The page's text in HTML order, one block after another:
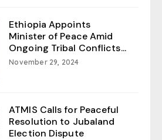
Ethiopia Appoints
Minister of Peace Amid
Ongoing Tribal Conflicts...
November 29, 2024
ATMIS Calls for Peaceful
Resolution to Jubaland
Election Dispute